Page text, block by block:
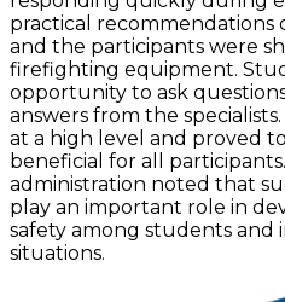
practical recommendations
and the participants were
firefighting equipment.
opportunity to ask
answers from the
at a high level and proved
beneficial for all
administration noted that
play an important role in
safety among students
situations.